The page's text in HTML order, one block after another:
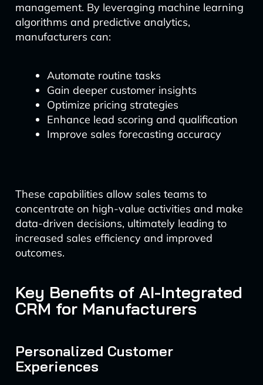
management. By leveraging machine learning
algorithms and predictive analytics,
manufacturers can:
Automate routine tasks
Gain deeper customer insights
Optimize pricing strategies
Enhance lead scoring and qualification
Improve sales forecasting accuracy
These capabilities allow sales teams to
concentrate on high-value activities and make
data-driven decisions, ultimately leading to
increased sales efficiency and improved
outcomes.
Key Benefits of AI-Integrated
CRM for Manufacturers
Personalized Customer
Experiences